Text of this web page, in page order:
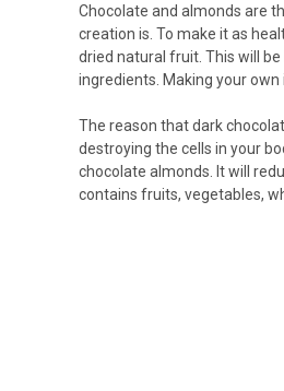
Chocolate and almonds are
creation is. To make it as
dried natural fruit. This will
ingredients. Making your own
The reason that dark
destroying the cells in your
chocolate almonds. It will
contains fruits, vegetables,